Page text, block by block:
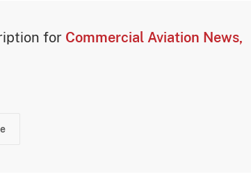
for Commercial Aviation News,